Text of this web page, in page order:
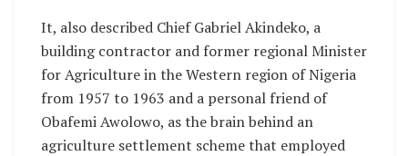
It, also described Chief Gabriel Akindeko, a
building contractor and former regional Minister
for Agriculture in the Western region of Nigeria
from 1957 to 1963 and a personal friend of
Obafemi Awolowo, as the brain behind an
agriculture settlement scheme that employed